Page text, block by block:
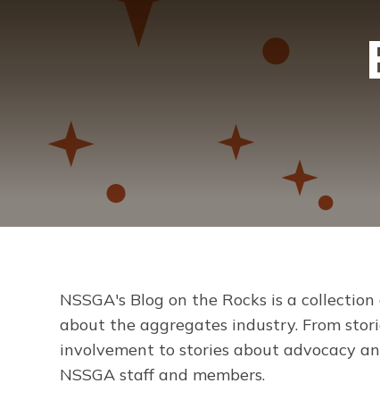
NSSGA's Blog on the Rocks is a
about the aggregates industry. From
involvement to stories about advocacy
NSSGA staff and members.